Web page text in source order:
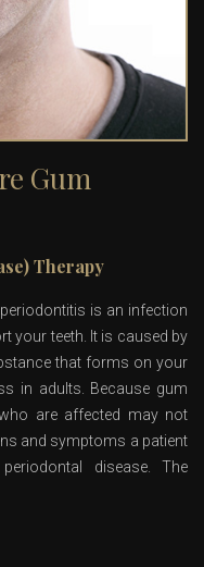
Gum
Therapy
is an infection
your teeth. It is caused by
that forms on your
in adults. Because gum
are affected may not
and symptoms a patient
disease. The